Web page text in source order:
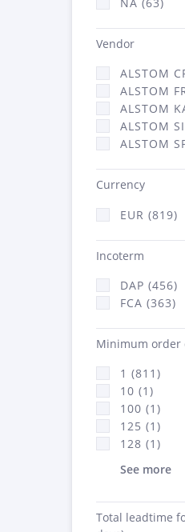
Vendor
ALSTOM
ALSTOM
ALSTOM
ALSTOM
ALSTOM
Currency
EUR (819)
Incoterm
DAP (456)
FCA (363)
Minimum order
1 (811)
10 (1)
100 (1)
125 (1)
128 (1)
See more
Total leadtime